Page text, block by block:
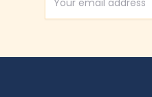
Email Address